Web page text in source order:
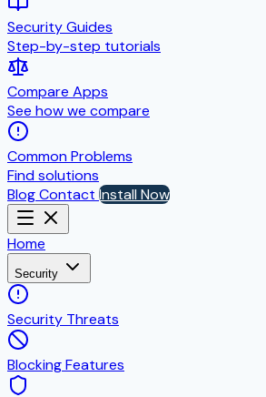
Security Guides
Step-by-step tutorials
Compare Apps
See how we compare
Common Problems
Find solutions
BlogContact Install Now
Home
Security
Security Threats
Blocking Features